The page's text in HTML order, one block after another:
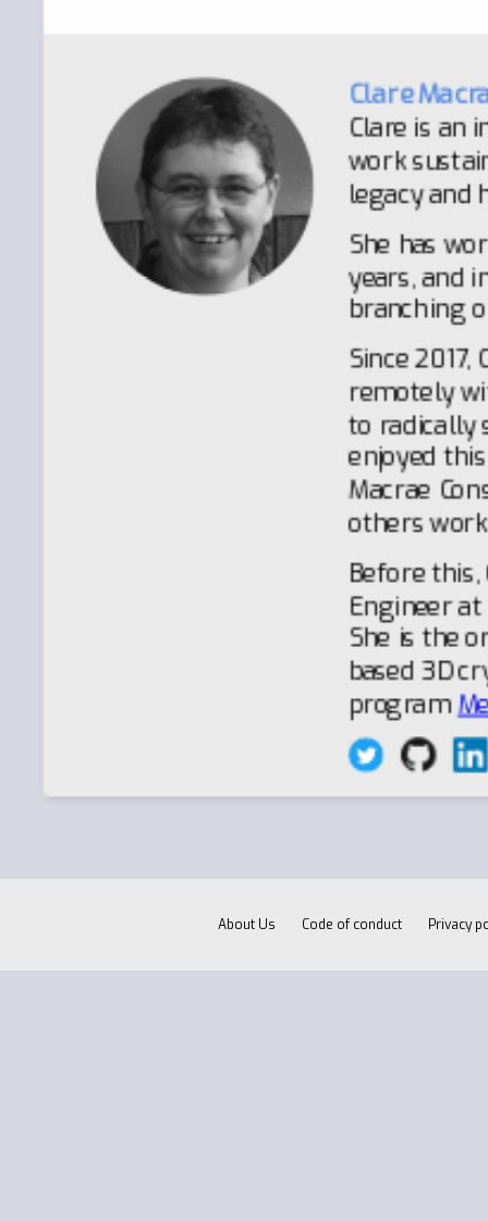
Clare
Clare is an
work
legacy and
She has
years, and
branching
Since
remotely
to radically
enjoyed
Macrae
others
Before this,
Engineer
She is the
based 3D
program
About Us Code of conduct Privacy